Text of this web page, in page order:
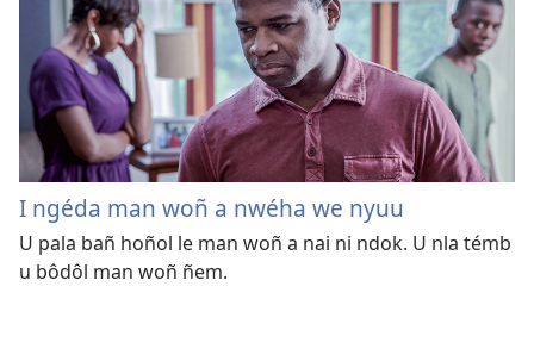
I ngéda man woñ a nwéha we nyuu
U pala bañ hoñol le man woñ a nai ni ndok. U nla témb
u bôdôl man woñ ñem.